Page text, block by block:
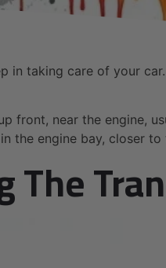
in taking care of your
front, near the engine,
the engine bay, closer to
The